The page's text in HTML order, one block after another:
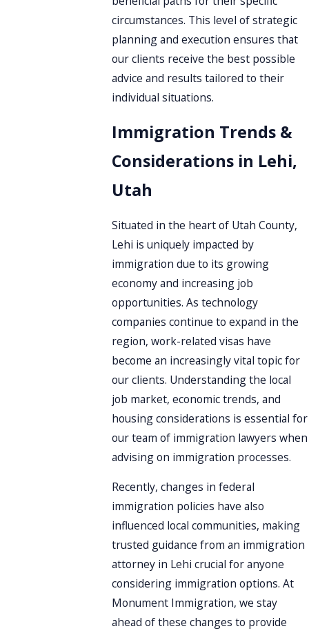
circumstances. This level of strategic
planning and execution ensures that
our clients receive the best possible
advice and results tailored to their
individual situations.
Immigration Trends &
Considerations in Lehi,
Utah
Situated in the heart of Utah County,
Lehi is uniquely impacted by
immigration due to its growing
economy and increasing job
opportunities. As technology
companies continue to expand in the
region, work-related visas have
become an increasingly vital topic for
our clients. Understanding the local
job market, economic trends, and
housing considerations is essential for
our team of immigration lawyers when
advising on immigration processes.
Recently, changes in federal
immigration policies have also
influenced local communities, making
trusted guidance from an immigration
attorney in Lehi crucial for anyone
considering immigration options. At
Monument Immigration, we stay
ahead of these changes to provide